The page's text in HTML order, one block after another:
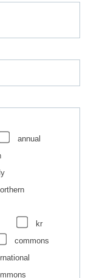
annual
kr
commons